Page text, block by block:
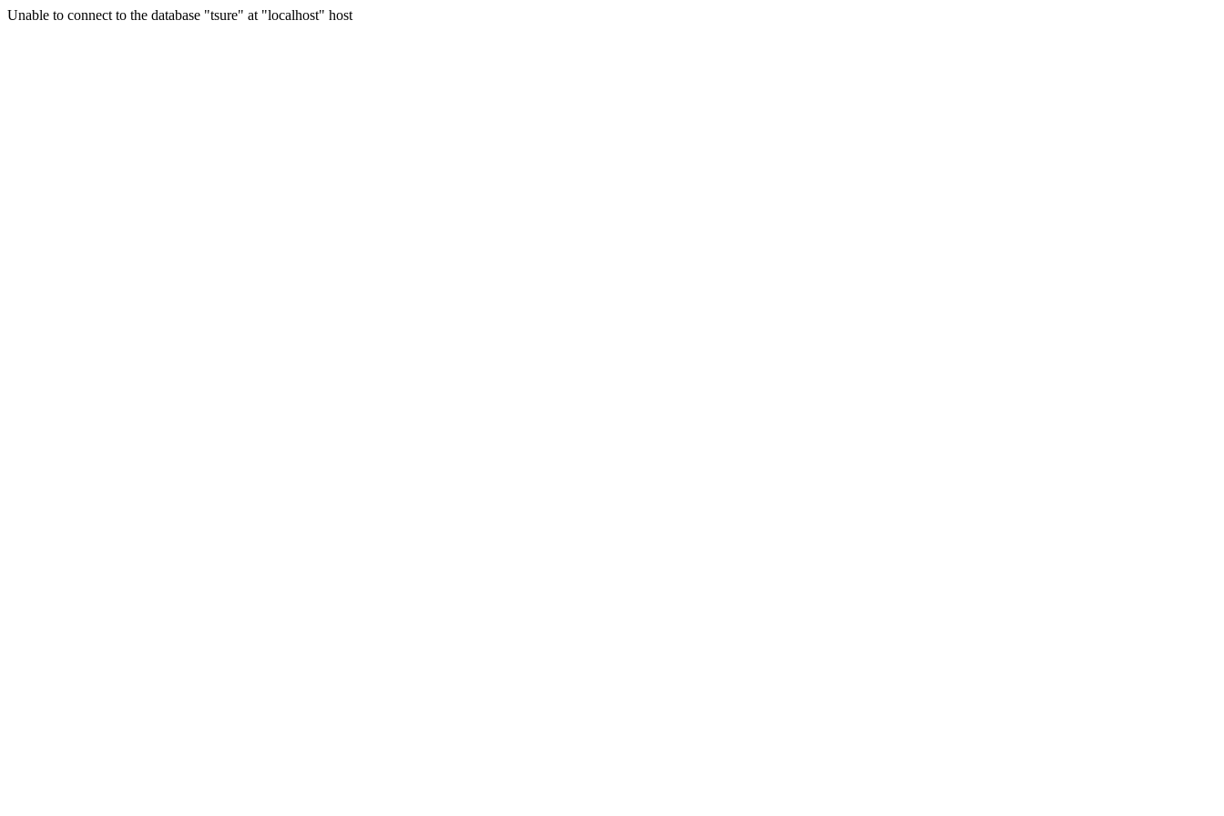
Unable to connect to the database "tsure" at "localhost" host